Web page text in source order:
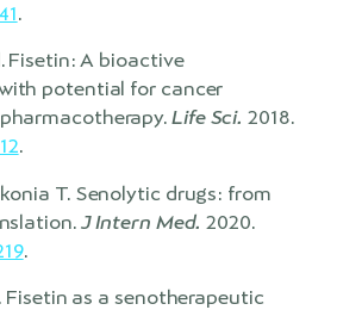
.
Fisetin: A bioactive
potential for cancer
Life Sci. 2018.
.
T. Senolytic drugs: from
J Intern Med. 2020.
.
Fisetin as a senotherapeutic